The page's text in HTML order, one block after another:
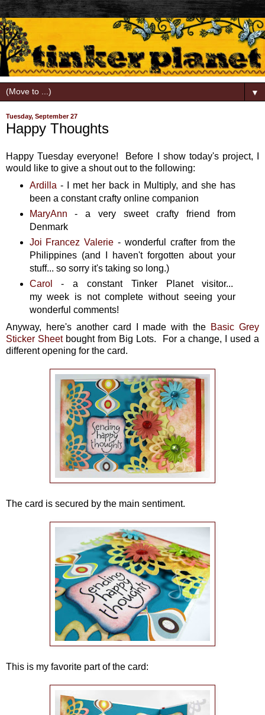
▼
Tuesday, September 27
Happy Thoughts
Happy Tuesday everyone! Before I show today's project, I
would like to give a shout out to the following:
Ardilla - I met her back in Multiply, and she has
been a constant crafty online companion
MaryAnn - a very sweet crafty friend from
Denmark
Joi Francez Valerie - wonderful crafter from the
Philippines (and I haven't forgotten about your
stuff... so sorry it's taking so long.)
Carol
- a constant Tinker Planet visitor...
my week is not complete without seeing your
wonderful comments!
Anyway, here's another card I made with the Basic Grey
Sticker Sheetbought from Big Lots. For a change, I used a
different opening for the card.
The card is secured by the main sentiment.
This is my favorite part of the card: